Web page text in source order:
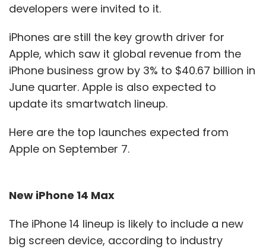
developers were invited to it.
iPhones are still the key growth driver for
Apple, which saw it global revenue from the
iPhone business grow by 3% to $40.67 billion in
June quarter. Apple is also expected to
update its smartwatch lineup.
Here are the top launches expected from
Apple on September 7.
New iPhone 14 Max
The iPhone 14 lineup is likely to include a new
big screen device, according to industry